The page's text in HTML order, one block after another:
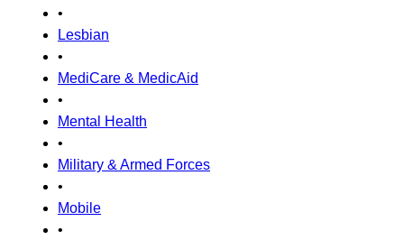
•
Lesbian
•
MediCare & MedicAid
•
Mental Health
•
Military & Armed Forces
•
Mobile
•